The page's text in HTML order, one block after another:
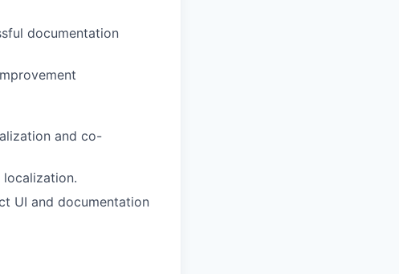
documentation
and co-
UI and documentation